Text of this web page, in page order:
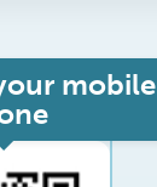
mobile